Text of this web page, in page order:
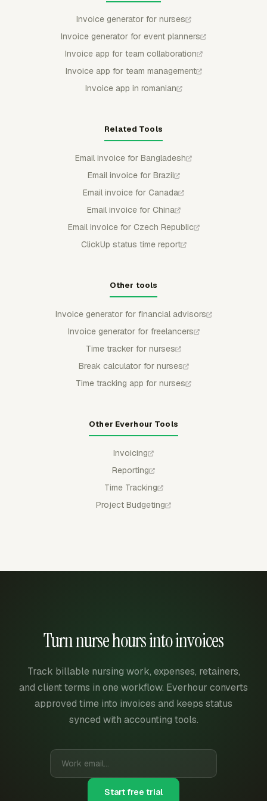
Invoice generator for nurses
Invoice generator for event planners
Invoice app for team collaboration
Invoice app for team management
Invoice app in romanian
Related Tools
Email invoice for Bangladesh
Email invoice for Brazil
Email invoice for Canada
Email invoice for China
Email invoice for Czech Republic
ClickUp status time report
Other tools
Invoice generator for financial advisors
Invoice generator for freelancers
Time tracker for nurses
Break calculator for nurses
Time tracking app for nurses
Other Everhour Tools
Invoicing
Reporting
Time Tracking
Project Budgeting
Turn nurse hours into invoices
Track billable nursing work, expenses, retainers,
and client terms in one workflow. Everhour converts
approved time into invoices and keeps status
synced with accounting tools.
Start free trial